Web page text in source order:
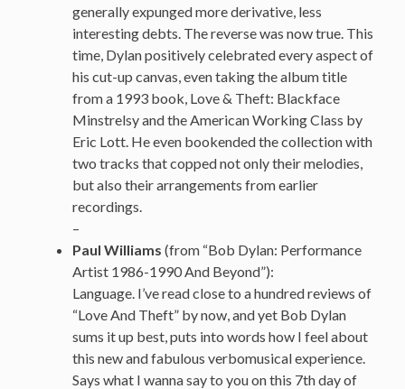
generally expunged more derivative, less
interesting debts. The reverse was now true. This
time, Dylan positively celebrated every aspect of
his cut-up canvas, even taking the album title
from a 1993 book, Love & Theft: Blackface
Minstrelsy and the American Working Class by
Eric Lott. He even bookended the collection with
two tracks that copped not only their melodies,
but also their arrangements from earlier
recordings.
–
Paul Williams (from “Bob Dylan: Performance
Artist 1986-1990 And Beyond”):
Language. I’ve read close to a hundred reviews of
“Love And Theft” by now, and yet Bob Dylan
sums it up best, puts into words how I feel about
this new and fabulous verbomusical experience.
Says what I wanna say to you on this 7th day of